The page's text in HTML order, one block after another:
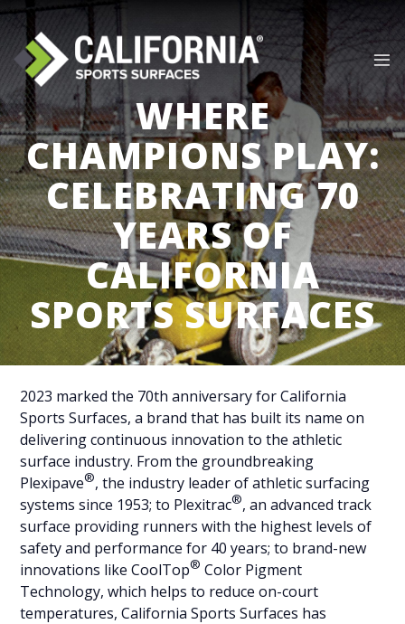
to
content
WHERE
CHAMPIONS PLAY:
CELEBRATING 70
YEARS OF
CALIFORNIA
SPORTS SURFACES
2023 marked the 70th anniversary for California
Sports Surfaces, a brand that has built its name on
delivering continuous innovation to the athletic
surface industry. From the groundbreaking
Plexipave®, the industry leader of athletic surfacing
systems since 1953; to Plexitrac®, an advanced track
surface providing runners with the highest levels of
safety and performance for 40 years; to brand-new
innovations like CoolTop® Color Pigment
Technology, which helps to reduce on-court
temperatures, California Sports Surfaces has